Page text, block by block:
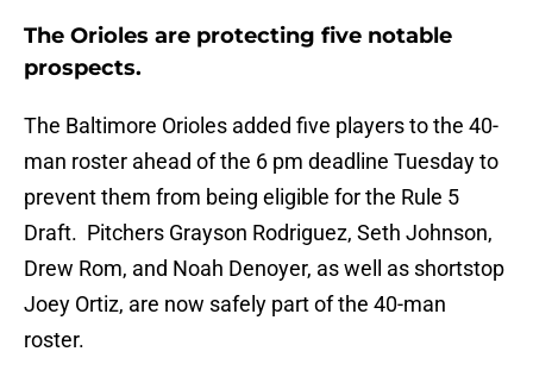
The Orioles are protecting five notable
prospects.
The Baltimore Orioles added five players to the 40-
man roster ahead of the 6 pm deadline Tuesday to
prevent them from being eligible for the Rule 5
Draft. Pitchers Grayson Rodriguez, Seth Johnson,
Drew Rom, and Noah Denoyer, as well as shortstop
Joey Ortiz, are now safely part of the 40-man
roster.